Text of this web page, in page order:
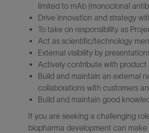
limited to mAb (monoclonal
Drive innovation and strategy
To take on responsibility as
Act as scientific/technology
External visibility by
Actively contribute with product
Build and maintain an external
collaborations with customers
Build and maintain good
If you are seeking a challenging
biopharma development can